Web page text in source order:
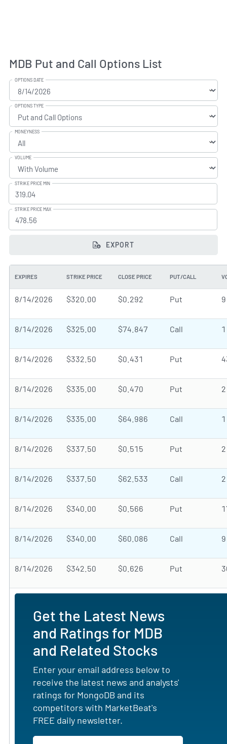
MDB Put and Call Options List
OPTIONS DATE
OPTIONS TYPE
MONEYNESS
VOLUME
STRIKE PRICE MIN
STRIKE PRICE MAX
EXPORT
EXPIRES STRIKE PRICE CLOSE PRICE PUT/CALL
8/14/2026 $320.00 $0.292 Put 9
8/14/2026 $325.00 $74.847 Call 1
8/14/2026 $332.50 $0.431 Put
8/14/2026 $335.00 $0.470 Put 2
8/14/2026 $335.00 $64.986 Call 1
8/14/2026 $337.50 $0.515 Put 2
8/14/2026 $337.50 $62.533 Call 2
8/14/2026 $340.00 $0.566 Put
8/14/2026 $340.00 $60.086 Call 9
8/14/2026 $342.50 $0.626 Put
Get the Latest News
and Ratings for MDB
and Related Stocks
Enter your email address below to
receive the latest news and analysts'
ratings for MongoDB and its
competitors with MarketBeat's
FREE daily newsletter.